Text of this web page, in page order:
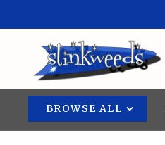
BROWSE ALL